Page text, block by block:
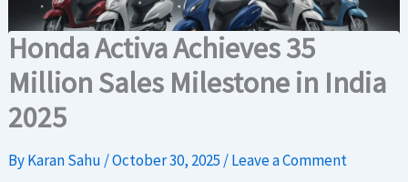
Honda Activa Achieves 35
Million Sales Milestone in India
2025
ByKaran Sahu /October 30, 2025 /Leave a Comment